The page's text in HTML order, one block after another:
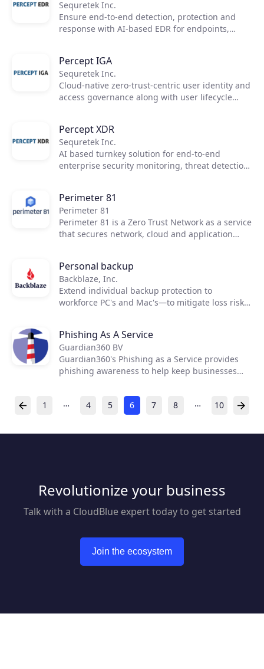
Sequretek Inc.
Ensure end-to-end detection, protection and
response with AI-based EDR for endpoints,
Percept IGA
Sequretek Inc.
Cloud-native zero-trust-centric user identity and
access governance along with user lifecycle
Percept XDR
Sequretek Inc.
AI based turnkey solution for end-to-end
enterprise security monitoring, threat detection
Perimeter 81
Perimeter 81
Perimeter 81 is a Zero Trust Network as a service
that secures network, cloud and application
platform.
Personal backup
Backblaze, Inc.
Extend individual backup protection to
workforce PC's and Mac's—to mitigate loss risk
Phishing As A Service
Guardian360 BV
Guardian360's Phishing as a Service provides
phishing awareness to help keep businesses
1
… 4 5 6 7 8 … 10
Revolutionize your business
Talk with a CloudBlue expert today to get started
Join the ecosystem